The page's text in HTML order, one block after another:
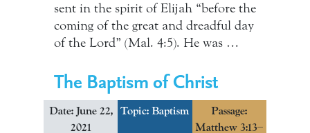
sent in the spirit of Elijah “before the
coming of the great and dreadful day
of the Lord” (Mal. 4:5). He was …
The Baptism of Christ
Date: June 22,
2021
Topic: Baptism
Passage:
Matthew 3:13–